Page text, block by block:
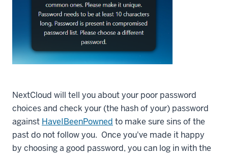
NextCloud will tell you about your poor password
choices and check your (the hash of your) password
against HaveIBeenPowned to make sure sins of the
past do not follow you. Once you've made it happy
by choosing a good password, you can log in with the